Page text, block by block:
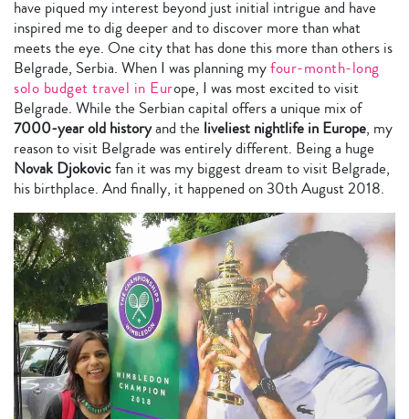
have piqued my interest beyond just initial intrigue and have
inspired me to dig deeper and to discover more than what
meets the eye. One city that has done this more than others is
Belgrade, Serbia. When I was planning myfour-month-long
solo budget travel in Europe, I was most excited to visit
Belgrade. While the Serbian capital offers a unique mix of
7000-year old historyand the liveliest nightlife in Europe, my
reason to visit Belgrade was entirely different. Being a huge
Novak Djokovicfan it was my biggest dream to visit Belgrade,
his birthplace. And finally, it happened on 30th August 2018.